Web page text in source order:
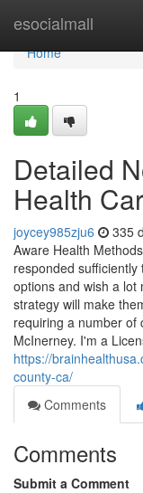
esocialmall
Home
Home
1
Detailed
Health
joycey985zju6 335
Aware Health
responded
options and wish a lot
strategy will make
requiring a number of
McInerney. I'm a
https://
county-ca/
Comments
Comments
Submit a Comment